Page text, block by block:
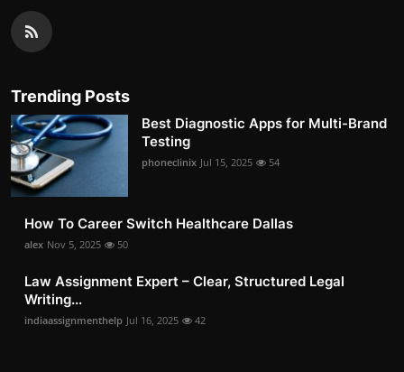
Trending Posts
Best Diagnostic Apps for Multi-Brand
Testing
phoneclinix Jul 15, 2025 54
How To Career Switch Healthcare Dallas
alex Nov 5, 2025 50
Law Assignment Expert – Clear, Structured Legal
Writing...
indiaassignmenthelp Jul 16, 2025 42